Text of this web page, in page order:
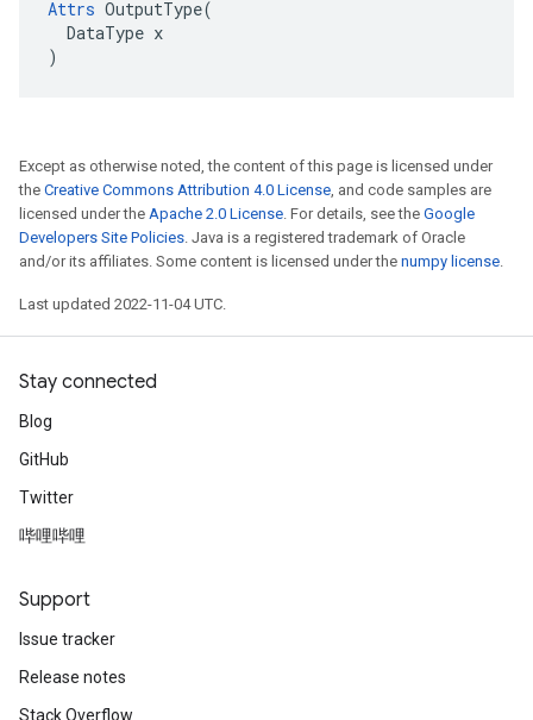
Attrs OutputType(
  DataType x
)
Except as otherwise noted, the content of this page is licensed under
the Creative Commons Attribution 4.0 License, and code samples are
licensed under the Apache 2.0 License. For details, see the Google
Developers Site Policies. Java is a registered trademark of Oracle
and/or its affiliates. Some content is licensed under the numpy license.
Last updated 2022-11-04 UTC.
Stay connected
Blog
GitHub
Twitter
哔哩哔哩
Support
Issue tracker
Release notes
Stack Overflow